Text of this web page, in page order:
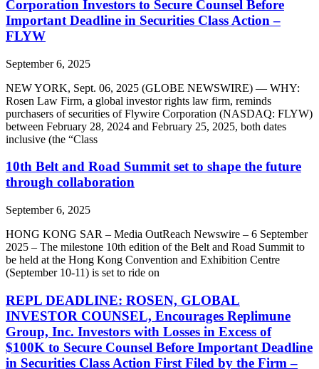
Corporation Investors to Secure Counsel Before
Important Deadline in Securities Class Action –
FLYW
September 6, 2025
NEW YORK, Sept. 06, 2025 (GLOBE NEWSWIRE) — WHY:
Rosen Law Firm, a global investor rights law firm, reminds
purchasers of securities of Flywire Corporation (NASDAQ: FLYW)
between February 28, 2024 and February 25, 2025, both dates
inclusive (the “Class
10th Belt and Road Summit set to shape the future
through collaboration
September 6, 2025
HONG KONG SAR – Media OutReach Newswire – 6 September
2025 – The milestone 10th edition of the Belt and Road Summit to
be held at the Hong Kong Convention and Exhibition Centre
(September 10-11) is set to ride on
REPL DEADLINE: ROSEN, GLOBAL
INVESTOR COUNSEL, Encourages Replimune
Group, Inc. Investors with Losses in Excess of
$100K to Secure Counsel Before Important Deadline
in Securities Class Action First Filed by the Firm –